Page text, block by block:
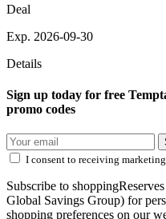
Deal
Exp. 2026-09-30
Details
Sign up today for free
promo codes
I consent to receiving
Subscribe to
Global Savings Group) for
shopping preferences on our